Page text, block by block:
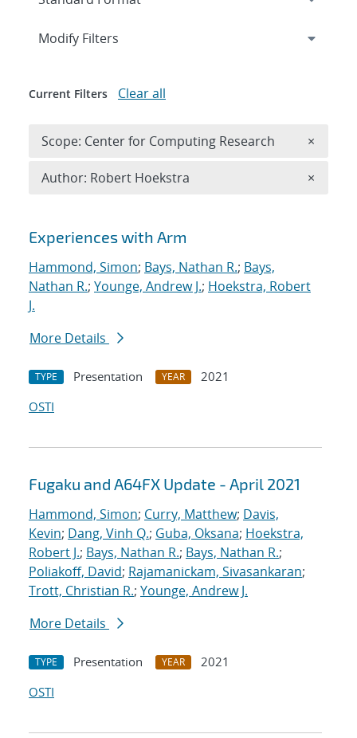
Search results
Experiences with Arm
Hammond, Simon; Bays, Nathan R.; Bays,
Nathan R.; Younge, Andrew J.; Hoekstra, Robert
J.
More Details
TYPE Presentation YEAR
2021
OSTI
Fugaku and A64FX Update - April 2021
Hammond, Simon; Curry, Matthew; Davis,
Kevin; Dang, Vinh Q.; Guba, Oksana; Hoekstra,
Robert J.; Bays, Nathan R.; Bays, Nathan R.;
Poliakoff, David; Rajamanickam, Sivasankaran;
Trott, Christian R.; Younge, Andrew J.
More Details
TYPE Presentation YEAR
2021
OSTI
Expand
Modify Filters
Current Filters Clear all
Scope: Center for Computing Research ×
Author: Robert Hoekstra ×